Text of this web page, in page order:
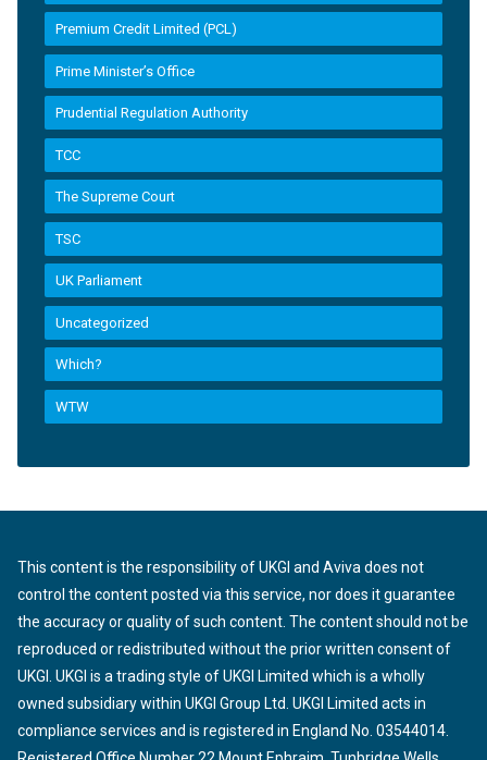
Premium Credit Limited (PCL)
Prime Minister’s Office
Prudential Regulation Authority
TCC
The Supreme Court
TSC
UK Parliament
Uncategorized
Which?
WTW
This content is the responsibility of UKGI and Aviva does not
control the content posted via this service, nor does it guarantee
the accuracy or quality of such content. The content should not be
reproduced or redistributed without the prior written consent of
UKGI. UKGI is a trading style of UKGI Limited which is a wholly
owned subsidiary within UKGI Group Ltd. UKGI Limited acts in
compliance services and is registered in England No. 03544014.